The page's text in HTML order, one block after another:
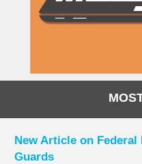
New Article on
Guards